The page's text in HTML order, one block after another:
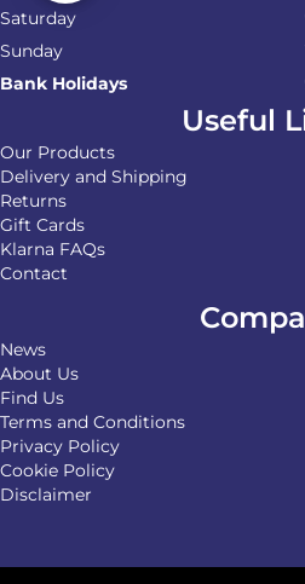
Saturday
Sunday
Bank Holidays
Useful
Our Products
Delivery and Shipping
Returns
Gift Cards
Klarna FAQs
Contact
News
About Us
Find Us
Terms and Conditions
Privacy Policy
Cookie Policy
Disclaimer